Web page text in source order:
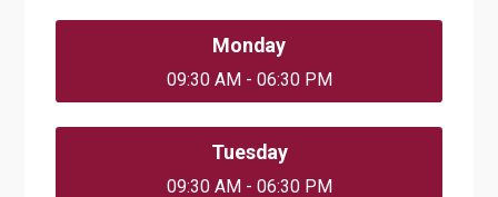
Monday
09:30 AM - 06:30 PM
Tuesday
09:30 AM - 06:30 PM